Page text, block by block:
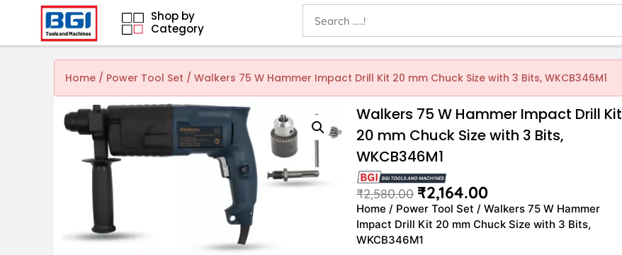
Shop by
Category
Home / Power Tool Set / Walkers 75 W Hammer Impact Drill Kit 20 mm Chuck Size with 3 Bits, WKCB346M1
Walkers 75 W Hammer Impact Drill Kit
20 mm Chuck Size with 3 Bits,
WKCB346M1
₹2,580.00 ₹2,164.00
Home / Power Tool Set / Walkers 75 W Hammer
Impact Drill Kit 20 mm Chuck Size with 3 Bits,
WKCB346M1